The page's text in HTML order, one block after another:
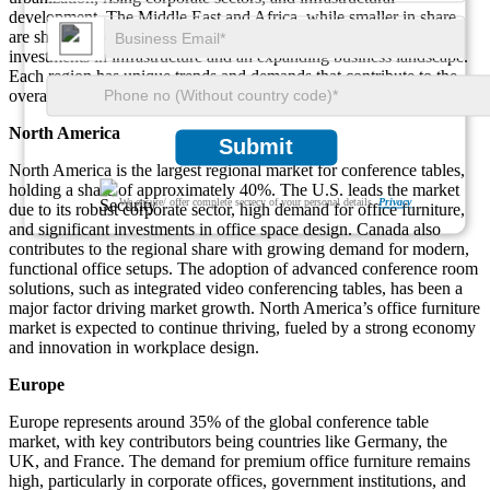
Submit
We ensure/ offer complete secrecy of your personal details.Privacy
development. The Middle East and Africa, while smaller in share,
are showing positive growth trends driven by governmental
investments in infrastructure and an expanding business landscape.
Each region has unique trends and demands that contribute to the
overall expansion of the market.
North America
North America is the largest regional market for conference tables,
holding a share of approximately 40%. The U.S. leads the market
due to its robust corporate sector, high demand for office furniture,
and significant investments in office space design. Canada also
contributes to the regional share with growing demand for modern,
functional office setups. The adoption of advanced conference room
solutions, such as integrated video conferencing tables, has been a
major factor driving market growth. North America’s office furniture
market is expected to continue thriving, fueled by a strong economy
and innovation in workplace design.
Europe
Europe represents around 35% of the global conference table
market, with key contributors being countries like Germany, the
UK, and France. The demand for premium office furniture remains
high, particularly in corporate offices, government institutions, and